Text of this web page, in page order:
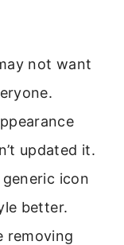
not want
updated it.
icon
better.
removing